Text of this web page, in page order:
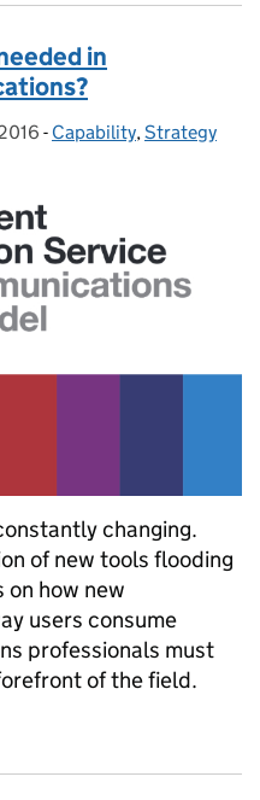
in
- Categories:
Capability, Strategy
changing.
of new tools flooding
how new
users consume
professionals must
of the field.